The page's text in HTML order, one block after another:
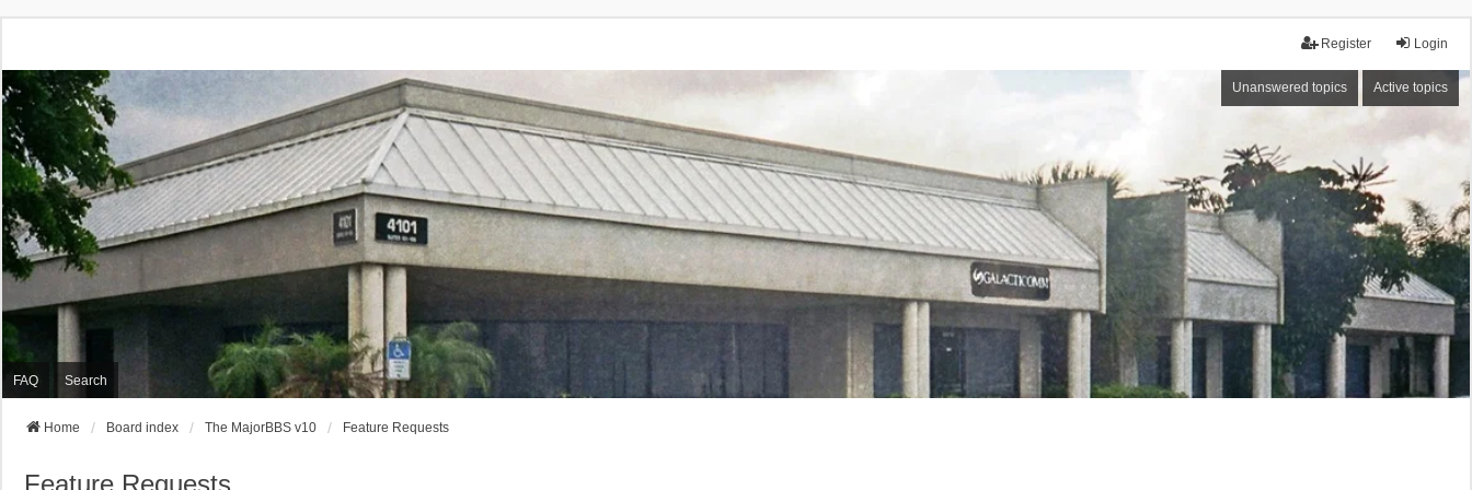
Login
Register
Unanswered topics Active topics
FAQ Search
Home Board index The MajorBBS v10 Feature Requests
Feature Requests